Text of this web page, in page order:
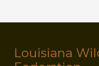
Louisiana